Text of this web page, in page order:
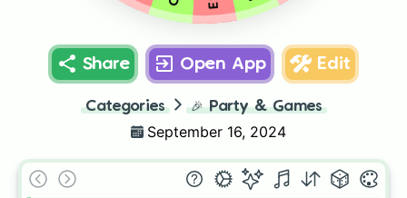
Share Open App Edit
Categories 🎉 Party & Games
September 16, 2024